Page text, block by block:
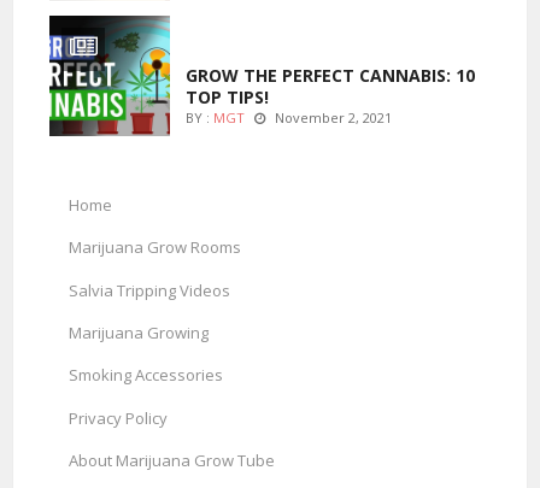
GROW THE PERFECT CANNABIS: 10
TOP TIPS!
BY : MGT November 2, 2021
Home
Marijuana Grow Rooms
Salvia Tripping Videos
Marijuana Growing
Smoking Accessories
Privacy Policy
About Marijuana Grow Tube